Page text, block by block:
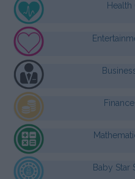
Health
Baby Star